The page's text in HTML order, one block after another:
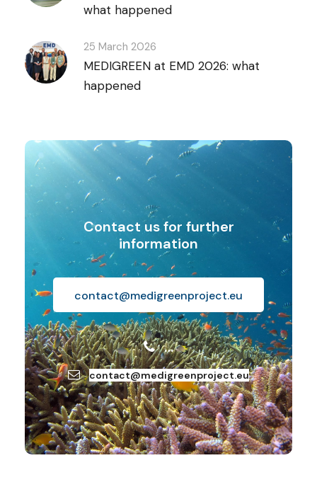
what happened
25 March 2026
MEDIGREEN at EMD 2026: what
happened
Contact us for further
information
contact@medigreenproject.eu
…
contact@medigreenproject.eu